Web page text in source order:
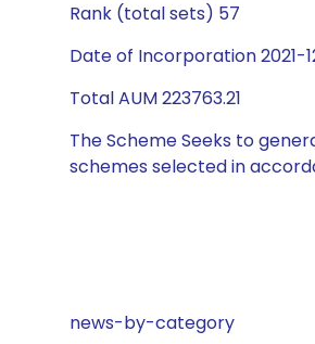
Rank (total sets) 57
Date of Incorporation 2021-
Total AUM 223763.21
The Scheme Seeks to
schemes selected in
news-by-category